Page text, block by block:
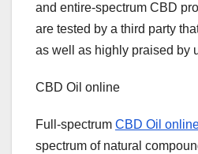
and entire-spectrum CBD
are tested by a third party
as well as highly praised by
CBD Oil online
Full-spectrum CBD Oil
spectrum of natural